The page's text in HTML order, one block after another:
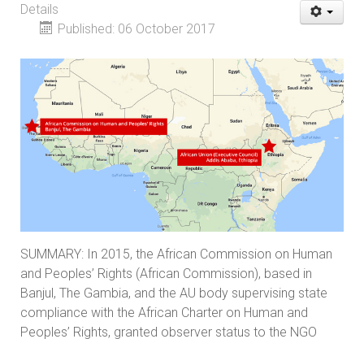
Details
Published: 06 October 2017
SUMMARY: In 2015, the African Commission on Human
and Peoples’ Rights (African Commission), based in
Banjul, The Gambia, and the AU body supervising state
compliance with the African Charter on Human and
Peoples’ Rights, granted observer status to the NGO